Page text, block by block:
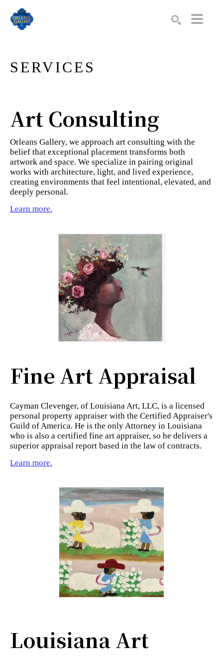
SERVICES
Art Consulting
Orleans Gallery, we approach art consulting with the
belief that exceptional placement transforms both
artwork and space. We specialize in pairing original
works with architecture, light, and lived experience,
creating environments that feel intentional, elevated, and
deeply personal.
Learn more.
Fine Art Appraisal
Cayman Clevenger, of Louisiana Art, LLC, is a licensed
personal property appraiser with the Certified Appraiser's
Guild of America. He is the only Attorney in Louisiana
who is also a certified fine art appraiser, so he delivers a
superior appraisal report based in the law of contracts.
Learn more.
Louisiana Art